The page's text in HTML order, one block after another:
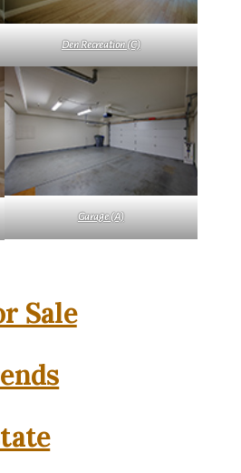
Den Recreation (C)
Garage (A)
Sale